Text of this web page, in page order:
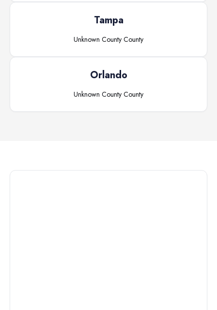
Tampa
Unknown County County
Orlando
Unknown County County